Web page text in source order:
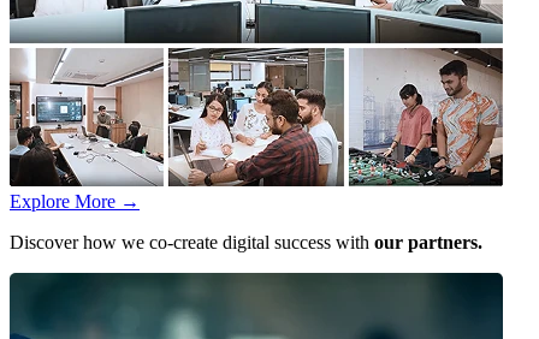
Explore More →
Discover how we co-create digital success with our partners.